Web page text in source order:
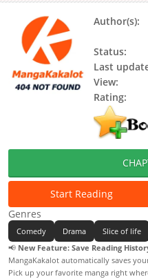
Author(s):
Status:
Last
View:
Rating:
Start Reading
Genres
Comedy Drama
Slice of life
📢 New Feature: Save Reading
MangaKakalot automatically saves
Pick up your favorite manga right